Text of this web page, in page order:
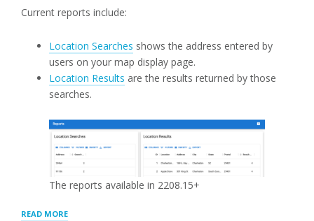
Current reports include:
Location Searches shows the address entered by
users on your map display page.
Location Results are the results returned by those
searches.
The reports available in 2208.15+
READ MORE“REPORTS”